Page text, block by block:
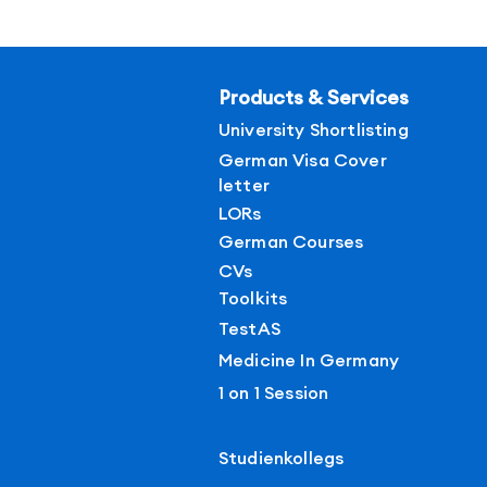
Products & Services
University Shortlisting
German Visa Cover
letter
LORs
German Courses
CVs
Toolkits
TestAS
Medicine In Germany
1 on 1 Session
Studienkollegs